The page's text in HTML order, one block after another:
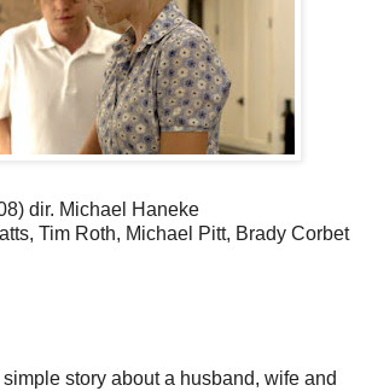
dir. Michael Haneke
Tim Roth, Michael Pitt, Brady Corbet
simple story about a husband, wife and